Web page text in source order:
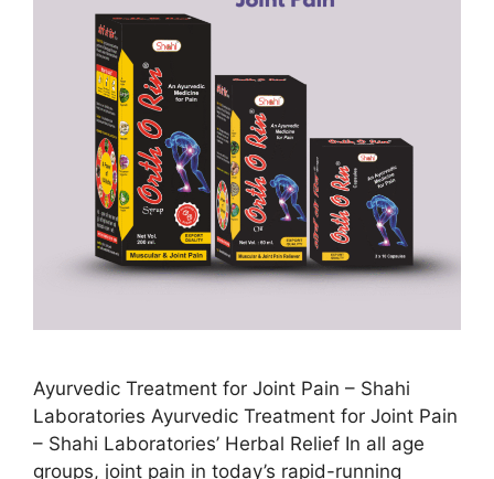
Ayurvedic Treatment for Joint Pain – Shahi
Laboratories Ayurvedic Treatment for Joint Pain
– Shahi Laboratories’ Herbal Relief In all age
groups, joint pain in today’s rapid-running